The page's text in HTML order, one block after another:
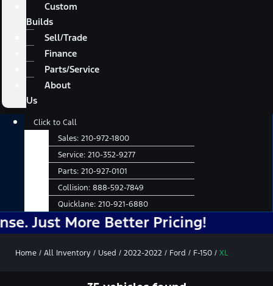
Custom
Builds
Sell/Trade
Finance
Parts/Service
About
Us
Main
Click to Call
Sales: 210-972-1800
Service: 210-352-9277
Parts: 210-927-0101
Collision: 888-592-7849
Quicklane: 210-921-6880
Better Pricing!
Home / All Inventory / Used / 2022-2022 / Ford / F-150 / XL